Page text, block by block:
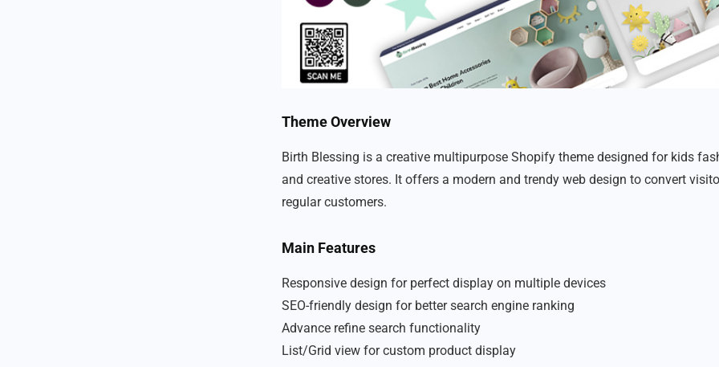
Theme Overview
Birth Blessing is a creative multipurpose Shopify theme designed for kids
and creative stores. It offers a modern and trendy web design to convert
regular customers.
Main Features
Responsive design for perfect display on multiple devices
SEO-friendly design for better search engine ranking
Advance refine search functionality
List/Grid view for custom product display